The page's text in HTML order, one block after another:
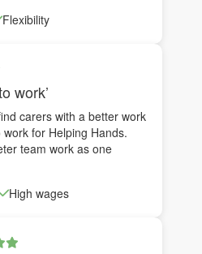
Flexibility
work’
carers with a better work
for Helping Hands.
team work as one
High wages